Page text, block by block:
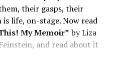
their gasps, their
is life, on-stage. Now read
My Memoir”by Liza
and read about it